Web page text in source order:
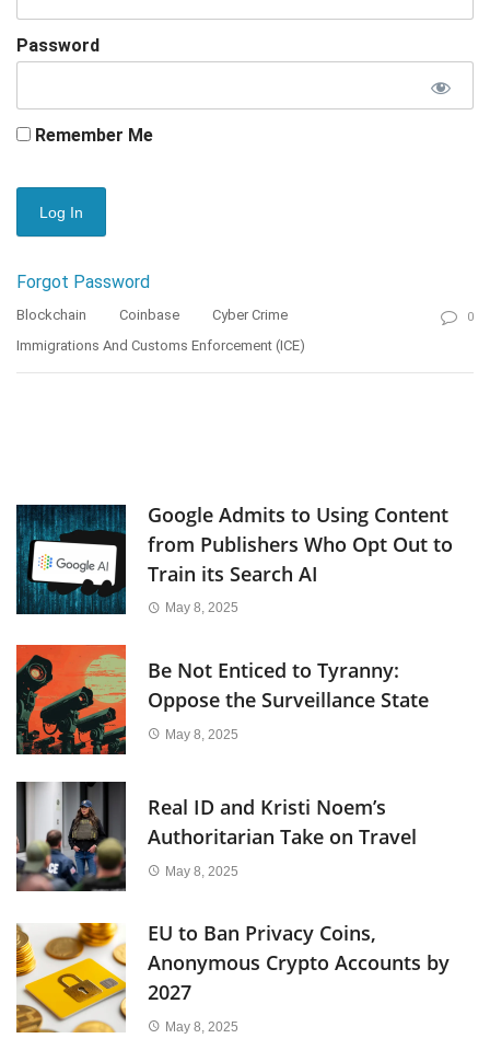
Password
Remember Me
Forgot Password
Blockchain Coinbase
Cyber Crime
Immigrations And Customs Enforcement (ICE)
0
Google Admits to Using Content
from Publishers Who Opt Out to
Train its Search AI
May 8, 2025
Be Not Enticed to Tyranny:
Oppose the Surveillance State
May 8, 2025
Real ID and Kristi Noem’s
Authoritarian Take on Travel
May 8, 2025
EU to Ban Privacy Coins,
Anonymous Crypto Accounts by
2027
May 8, 2025